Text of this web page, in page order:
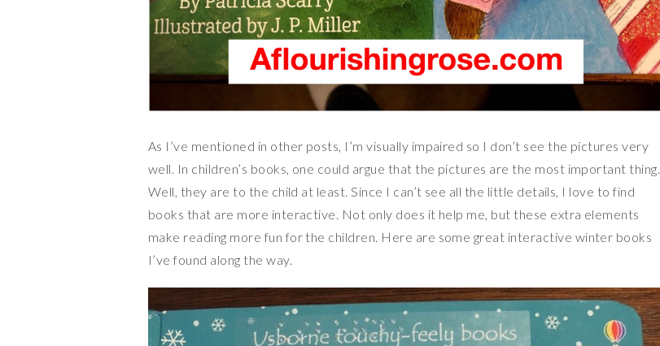
As I’ve mentioned in other posts, I’m visually impaired so I don’t see the pictures very
well. In children’s books, one could argue that the pictures are the most important thing.
Well, they are to the child at least. Since I can’t see all the little details, I love to find
books that are more interactive. Not only does it help me, but these extra elements
make reading more fun for the children. Here are some great interactive winter books
I’ve found along the way.